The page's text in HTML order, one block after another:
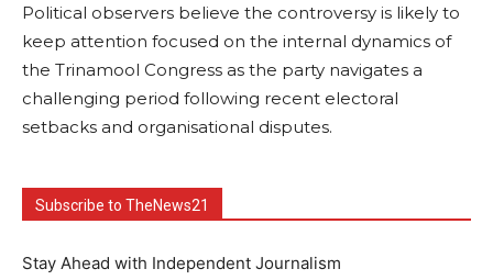
Political observers believe the controversy is likely to
keep attention focused on the internal dynamics of
the Trinamool Congress as the party navigates a
challenging period following recent electoral
setbacks and organisational disputes.
Subscribe to TheNews21
Stay Ahead with Independent Journalism